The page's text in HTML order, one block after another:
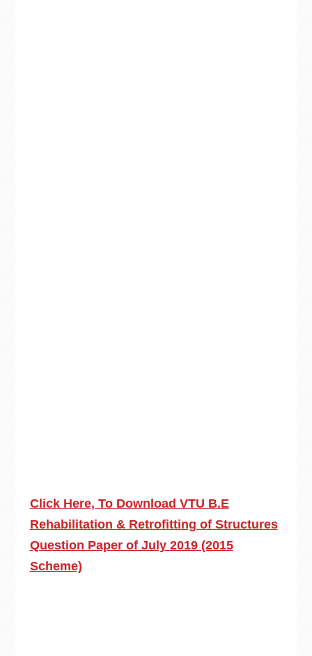
Click Here, To Download VTU B.E
Rehabilitation & Retrofitting of Structures
Question Paper of July 2019 (2015
Scheme)